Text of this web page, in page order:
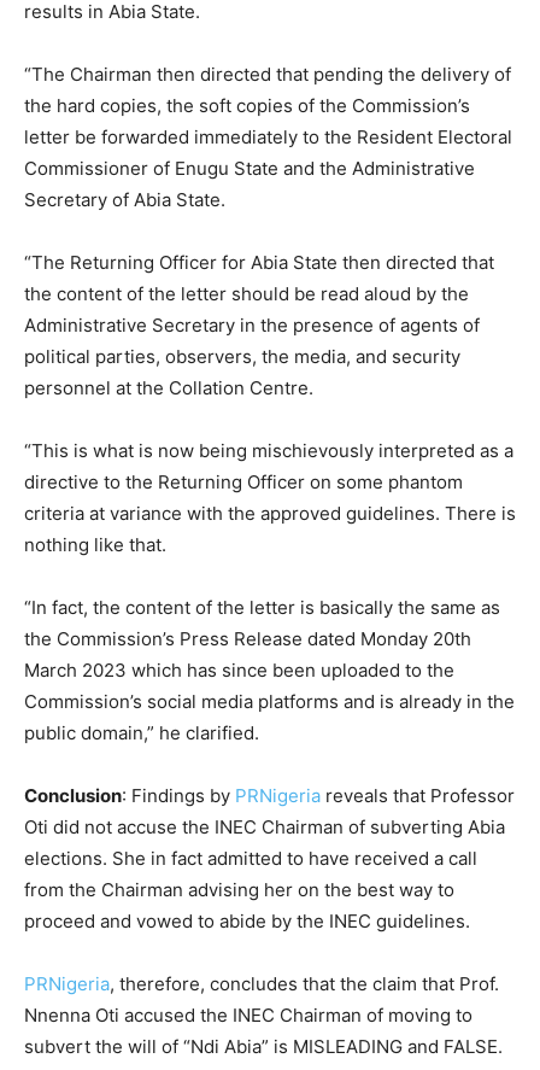
results in Abia State.
“The Chairman then directed that pending the delivery of
the hard copies, the soft copies of the Commission’s
letter be forwarded immediately to the Resident Electoral
Commissioner of Enugu State and the Administrative
Secretary of Abia State.
“The Returning Officer for Abia State then directed that
the content of the letter should be read aloud by the
Administrative Secretary in the presence of agents of
political parties, observers, the media, and security
personnel at the Collation Centre.
“This is what is now being mischievously interpreted as a
directive to the Returning Officer on some phantom
criteria at variance with the approved guidelines. There is
nothing like that.
“In fact, the content of the letter is basically the same as
the Commission’s Press Release dated Monday 20th
March 2023 which has since been uploaded to the
Commission’s social media platforms and is already in the
public domain,” he clarified.
Conclusion: Findings by PRNigeria reveals that Professor
Oti did not accuse the INEC Chairman of subverting Abia
elections. She in fact admitted to have received a call
from the Chairman advising her on the best way to
proceed and vowed to abide by the INEC guidelines.
PRNigeria, therefore, concludes that the claim that Prof.
Nnenna Oti accused the INEC Chairman of moving to
subvert the will of “Ndi Abia” is MISLEADING and FALSE.